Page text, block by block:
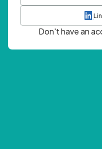
Don't have an